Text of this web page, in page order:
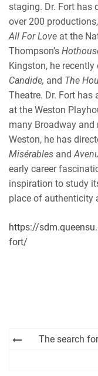
staging. Dr. Fort has
over 200
All For Love at the
Thompson’s
Kingston, he
Candide, and The
Theatre. Dr. Fort has
at the Weston
many Broadway and
Weston, he has
Misérables and
early career
inspiration to study
place of authenticity
https://
fort/
PostThe search